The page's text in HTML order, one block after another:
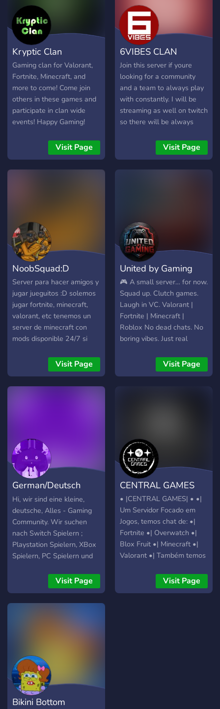
Kryptic Clan
Gaming clan for Valorant,
Fortnite, Minecraft, and
more to come! Come join
others in these games and
participate in clan wide
events! Happy Gaming!
Visit Page
6VIBES CLAN
Join this server if youre
looking for a community
and a team to always play
with constantly. I will be
streaming as well on twitch
so there will be always
Visit Page
NoobSquad:D
Server para hacer amigos y
jugar jueguitos :D solemos
jugar fortnite, minecraft,
valorant, etc tenemos un
server de minecraft con
mods disponible 24/7 si
Visit Page
United by Gaming
🎮 A small server… for now.
Squad up. Clutch games.
Laugh in VC. Valorant |
Fortnite | Minecraft |
Roblox No dead chats. No
boring vibes. Just real
building something big —
get in early. 👉 Join or miss
Visit Page
German/Deutsch
Gamer Server
Hi, wir sind eine kleine,
deutsche, Alles - Gaming
Community. Wir suchen
nach Switch Spielern ;
Playstation Spielern, XBox
Spielern, PC Spielern und
wir bieten: 🎮 strukturierte
Channel 🎮 News Bot(s)
🎮 Allmögliche/Bekannte
Räume (man kann diese
selbst erstellen) 🎮
Partnerschaften 🎮
Minigames 🎮 Turniere mit
Gewinnen 🎮 Member: von
Visit Page
CENTRAL GAMES
• |CENTRAL GAMES| • •|
Um Servidor Focado em
Jogos, temos chat de: •|
Fortnite •| Overwatch •|
Blox Fruit •| Minecraft •|
Valorant •| Também temos
você como: •| Akinator •|
Loritta •| Gartic •| Mudae
Visit Page
Bikini Bottom